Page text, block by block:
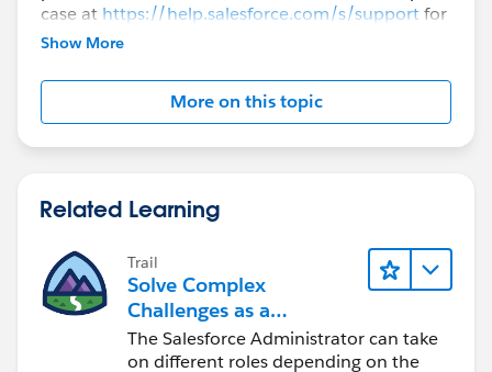
case at https://help.salesforce.com/s/supportfor
further assistance.
Show More
More on this topic
Related Learning
Trail
Solve Complex
Challenges as a
Salesforce Admin
The Salesforce Administrator can take
on different roles depending on the